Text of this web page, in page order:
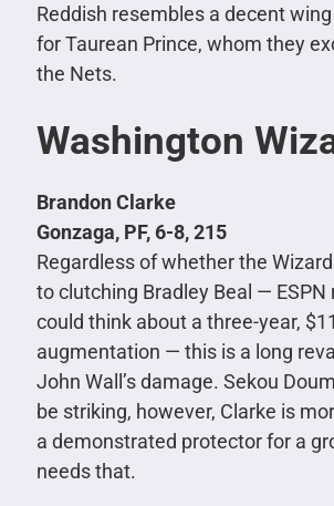
Reddish resembles a decent
for Taurean Prince, whom they
the Nets.
Washington
Brandon Clarke
Gonzaga, PF, 6-8, 215
Regardless of whether the
to clutching Bradley Beal — ESPN
could think about a three-year,
augmentation — this is a long
John Wall’s damage. Sekou
be striking, however, Clarke is
a demonstrated protector for a
needs that.